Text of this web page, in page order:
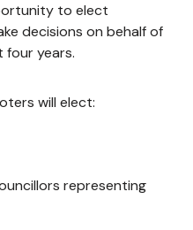
to elect
decisions on behalf of
years.
will elect:
representing